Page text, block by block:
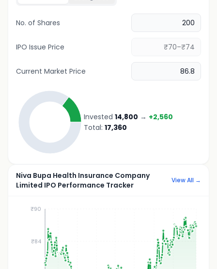
No. of Shares
IPO Issue Price
Current Market Price
Invested 14,800 → +2,560
Total: 17,360
Niva Bupa Health Insurance Company
Limited IPO Performance Tracker
View All →
₹84
₹90